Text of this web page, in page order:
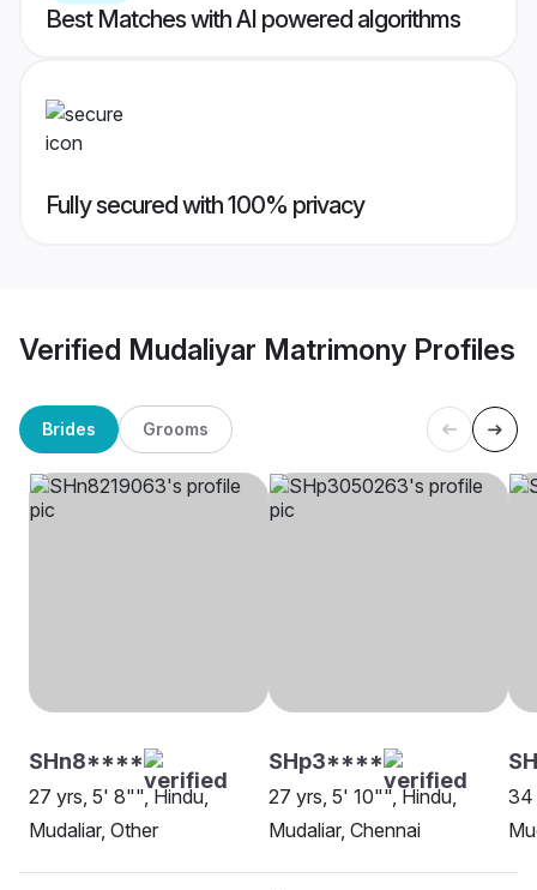
Best Matches with AI powered algorithms
Fully secured with 100% privacy
Verified Mudaliyar Matrimony Profiles
Brides Grooms
SHn8****
27 yrs, 5' 8"", Hindu,
Mudaliar, Other
SHp3****
27 yrs, 5' 10"", Hindu,
Mudaliar, Chennai
34